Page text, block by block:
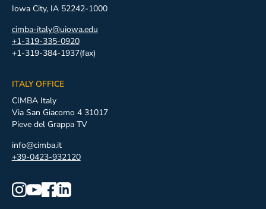
Iowa City, IA 52242-1000
cimba-italy@uiowa.edu
+1-319-335-0920
+1-319-384-1937(fax)
ITALY OFFICE
CIMBA Italy
Via San Giacomo 4 31017
Pieve del Grappa TV
info@cimba.it
+39-0423-932120